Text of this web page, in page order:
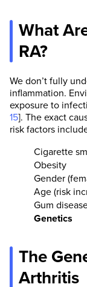
What
RA?
We don’t fully
inflammation.
exposure to
15]. The exact
risk factors
Cigarette
Obesity
Gender
Age (risk
Gum
Genetics
The
Arthritis